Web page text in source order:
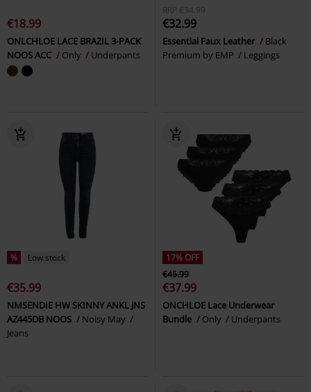
€18.99
ONLCHLOE LACE BRAZIL 3-PACK
NOOS ACC
Only Underpants
RRP
€34.99
€32.99
Essential Faux Leather
Black
Premium by EMP
Leggings
% Low stock
€35.99
NMSENDIE HW SKINNY ANKL JNS
AZ445DB NOOS
Noisy May
Jeans
17% OFF
€45.99
€37.99
ONCHLOE Lace Underwear
Bundle
Only Underpants